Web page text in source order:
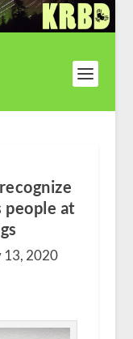
people at
13, 2020